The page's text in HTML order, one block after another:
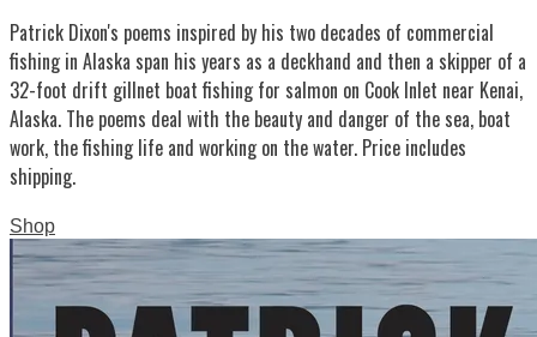
Patrick Dixon's poems inspired by his two decades of commercial
fishing in Alaska span his years as a deckhand and then a skipper of a
32-foot drift gillnet boat fishing for salmon on Cook Inlet near Kenai,
Alaska. The poems deal with the beauty and danger of the sea, boat
work, the fishing life and working on the water. Price includes
shipping.
Shop